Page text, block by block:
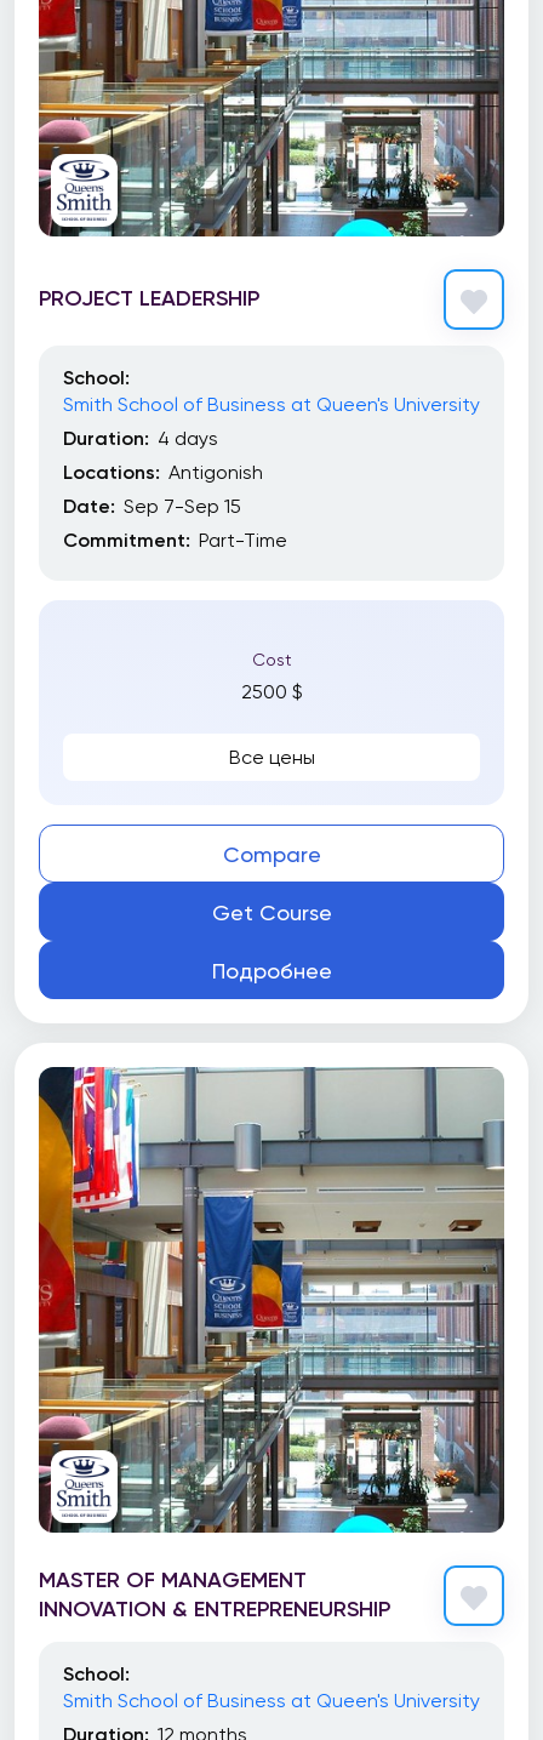
PROJECT LEADERSHIP
School:
Smith School of Business at Queen's University
Duration: 4 days
Locations: Antigonish
Date: Sep 7-Sep 15
Commitment: Part-Time
Cost
2500 $
Все цены
Compare
Get Course
Подробнее
MASTER OF MANAGEMENT
INNOVATION & ENTREPRENEURSHIP
School:
Smith School of Business at Queen's University
Duration: 12 months